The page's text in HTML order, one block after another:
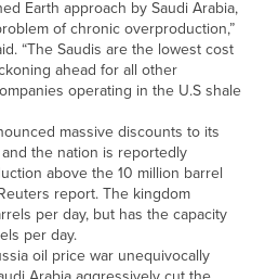
Earth approach by Saudi Arabia,
of chronic overproduction,”
“The Saudis are the lowest cost
ahead for all other
operating in the U.S shale
massive discounts to its
the nation is reportedly
above the 10 million barrel
report. The kingdom
per day, but has the capacity
per day.
oil price war unequivocally